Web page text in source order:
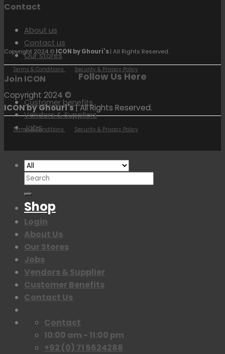
Contact
About us
Contact us
Our stores
Join ICON
Customer benefits
Vendors & Suppliers
Jobs
Follow Us Here
Copyright 2024 © ICON by Ghouri's| All Rights Reserved.
Terms & Conditions Security & Privacy Policy
Copyright 2024 ©
ICON by Ghouri's| All Rights Reserved.
Terms & Conditions Security & Privacy Policy
Search
for:
Shop
Login
About Us
Our Stores
Jobs
Vendors & Supplier
Customer Benefits
Contact Us
Contact
10:00 am - 11:00 pm
+92 (0) 71 5624288